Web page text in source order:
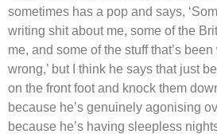
sometimes has a pop and says,
writing shit about me, some of the
me, and some of the stuff that’s
wrong,’ but I think he says that just
on the front foot and knock them
because he’s genuinely agonising
because he’s having sleepless